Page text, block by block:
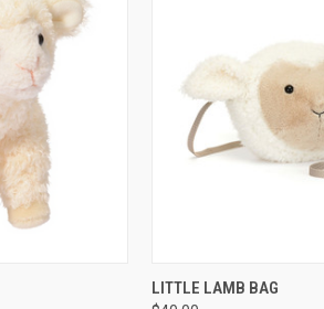
QUICK VIEW
LITTLE LAMB BAG